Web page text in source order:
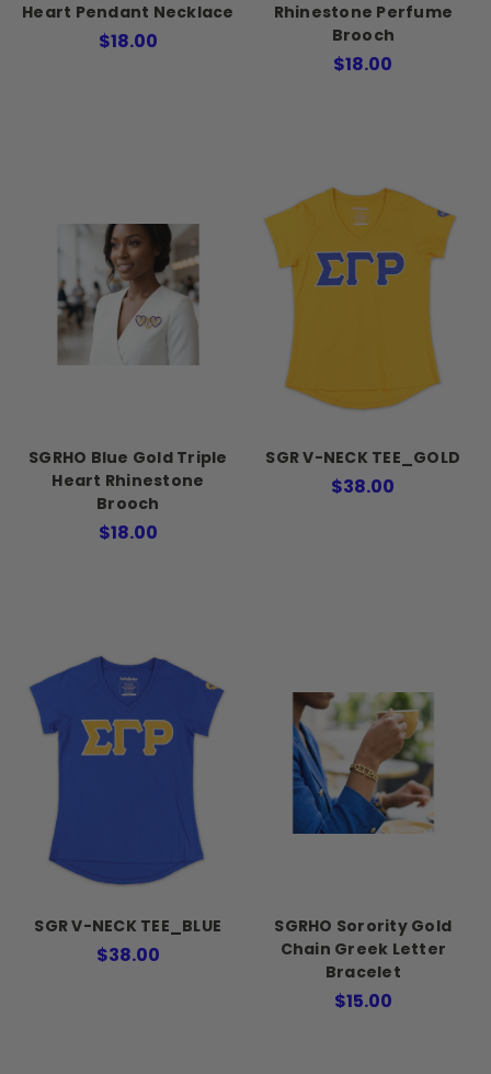
Heart Pendant Necklace
$18.00
Rhinestone Perfume
Brooch
$18.00
SGRHO Blue Gold Triple
Heart Rhinestone
Brooch
$18.00
SGR V-NECK TEE_GOLD
$38.00
SGR V-NECK TEE_BLUE
$38.00
SGRHO Sorority Gold
Chain Greek Letter
Bracelet
$15.00